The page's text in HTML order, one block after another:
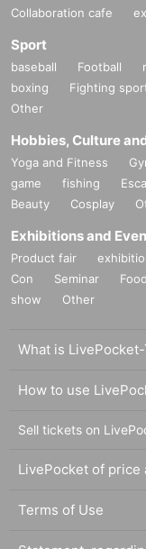
Collaboration cafe
Sport
baseball Football
boxing
Fighting
Other
Hobbies, Culture
Yoga and Fitness
game
fishing
Beauty
Cosplay
Exhibitions and
Product fair
Con
Seminar
show
Other
What is
How to use
Sell tickets on
LivePocket of price
Terms of Use